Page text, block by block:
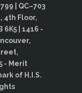
| QC–703
4th Floor,
| 1416 -
- Merit
of H.I.S.